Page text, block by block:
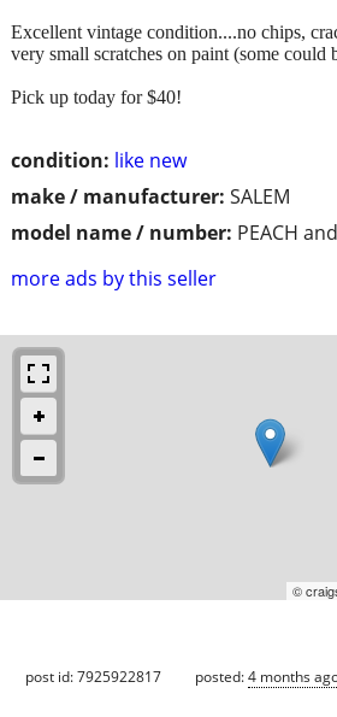
condition: like new
make / manufacturer: SALEM
model name / number: PEACH
more ads by this seller
Excellent vintage condition....no chips,
very small scratches on paint (some could
Pick up today for $40!
©
post id: 7925922817 posted:4 months